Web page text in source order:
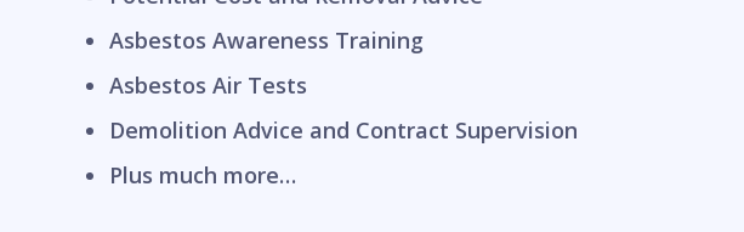
Asbestos Awareness Training
Asbestos Air Tests
Demolition Advice and Contract Supervision
Plus much more…